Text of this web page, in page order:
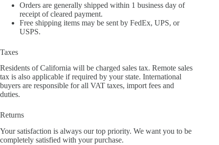
Orders are generally shipped within 1 business day of
receipt of cleared payment.
Free shipping items may be sent by FedEx, UPS, or
USPS.
Taxes
Residents of California will be charged sales tax. Remote sales
tax is also applicable if required by your state. International
buyers are responsible for all VAT taxes, import fees and
duties.
Returns
Your satisfaction is always our top priority. We want you to be
completely satisfied with your purchase.